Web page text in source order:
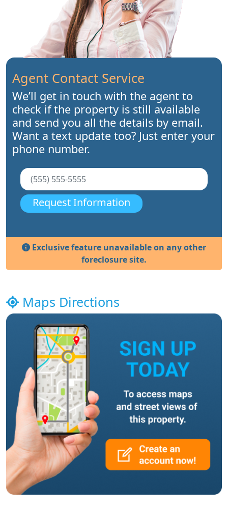
Agent Contact Service
We’ll get in touch with the agent to
check if the property is still available
and send you all the details by email.
Want a text update too? Just enter your
phone number.
Request Information
Exclusive feature unavailable on any other
foreclosure site.
Maps Directions